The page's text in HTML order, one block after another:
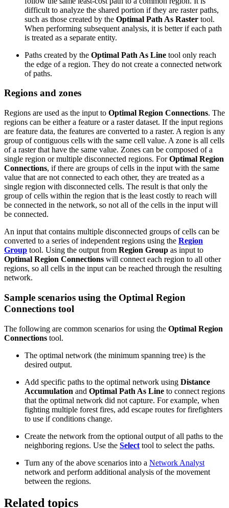
difficult to analyze the shared portion if they are raster paths,
such as those created by the Optimal Path As Raster tool.
When performing subsequent analysis, it is better if each path
is treated as a separate entity.
Paths created by the Optimal Path As Line tool only reach
the edge of a region. They do not create a connected network
of paths.
Regions and zones
Regions are used as the input to Optimal Region Connections. The
regions can be either a feature or a raster dataset. If the input regions
are feature data, the features are converted to a raster. A region is any
group of contiguous cells with the same cell value. A zone is all cells
of a raster that have the same value. Zones can be composed of a
single region or multiple disconnected regions. ForOptimal Region
Connections, if there are groups of cells in the input with the same
value that are not connected to each other, they are treated as a
single region with disconnected cells. The result is that only the
group of cells within the region that is the least costly to reach will
be connected in the network, so not all of the cells in the input will
be connected.
An input that contains multiple disconnected groups of cells can be
converted to a series of independent regions using the Region
Group tool. Using the output from Region Group as input to
Optimal Region Connections will connect each region to all other
regions, so all cells in the input can be reached through the resulting
network.
Sample scenarios using the Optimal Region
Connections tool
The following are common scenarios for using the Optimal Region
Connections tool.
The optimal network (the minimum spanning tree) is the
desired output.
Add specific paths to the optimal network using Distance
Accumulation and Optimal Path As Line to connect regions
that the optimal network did not capture. For example, when
fighting multiple forest fires, add escape routes for firefighters
to use if conditions change.
Create the network from the optional output of all paths to the
neighboring regions. Use the Select tool to select the paths.
Turn any of the above scenarios into a Network Analyst
network and perform additional analysis of the movement
between the regions.
Related topics